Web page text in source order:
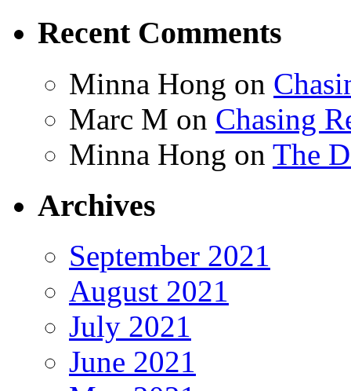
Recent Comments
Minna Hong on
Marc M on Chasing
Minna Hong on The
Archives
September 2021
August 2021
July 2021
June 2021